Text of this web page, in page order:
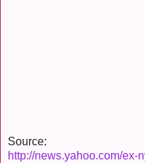
Source:
http://news.yahoo.com/ex-